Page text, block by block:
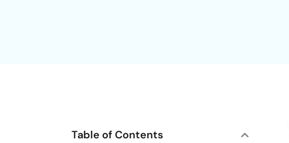
Table of Contents